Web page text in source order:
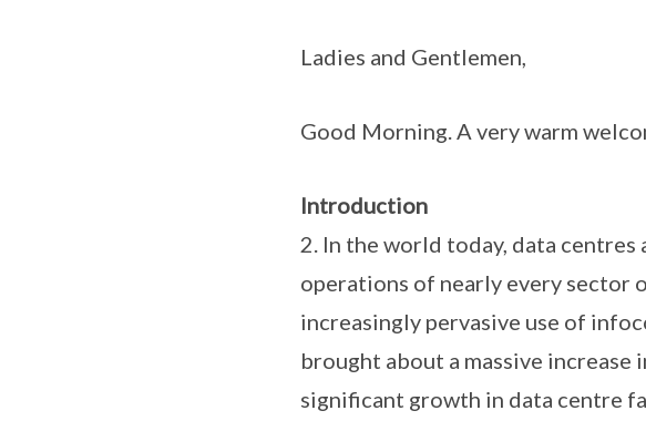
Ladies and Gentlemen,
Good Morning. A very warm
Introduction
2. In the world today, data
operations of nearly every sector
increasingly pervasive use of
brought about a massive increase
significant growth in data centre